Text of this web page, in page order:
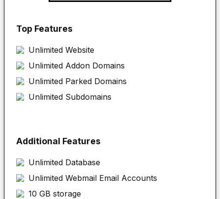
Top Features
Unlimited Website
Unlimited Addon Domains
Unlimited Parked Domains
Unlimited Subdomains
Additional Features
Unlimited Database
Unlimited Webmail Email Accounts
10 GB storage